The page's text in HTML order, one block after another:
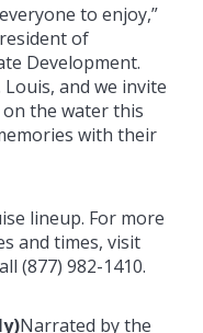
to enjoy,”
of
Development.
and we invite
the water this
with their
lineup. For more
and times, visit
(877) 982-1410.
Narrated by the